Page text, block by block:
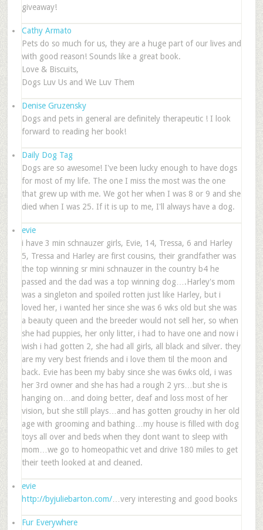
giveaway!
Cathy Armato
Pets do so much for us, they are a huge part of our lives and
with good reason! Sounds like a great book.
Love & Biscuits,
Dogs Luv Us and We Luv Them
Denise Gruzensky
Dogs and pets in general are definitely therapeutic ! I look
forward to reading her book!
Daily Dog Tag
Dogs are so awesome! I've been lucky enough to have dogs
for most of my life. The one I miss the most was the one
that grew up with me. We got her when I was 8 or 9 and she
died when I was 25. If it is up to me, I'll always have a dog.
evie
i have 3 min schnauzer girls, Evie, 14, Tressa, 6 and Harley
5, Tressa and Harley are first cousins, their grandfather was
the top winning sr mini schnauzer in the country b4 he
passed and the dad was a top winning dog….Harley's mom
was a singleton and spoiled rotten just like Harley, but i
loved her, i wanted her since she was 6 wks old but she was
a beauty queen and the breeder would not sell her, so when
she had puppies, her only litter, i had to have one and now i
wish i had gotten 2, she had all girls, all black and silver. they
are my very best friends and i love them til the moon and
back. Evie has been my baby since she was 6wks old, i was
her 3rd owner and she has had a rough 2 yrs…but she is
hanging on…and doing better, deaf and loss most of her
vision, but she still plays…and has gotten grouchy in her old
age with grooming and bathing…my house is filled with dog
toys all over and beds when they dont want to sleep with
mom…we go to homeopathic vet and drive 180 miles to get
their teeth looked at and cleaned.
evie
http://byjuliebarton.com/…very interesting and good books
Fur Everywhere